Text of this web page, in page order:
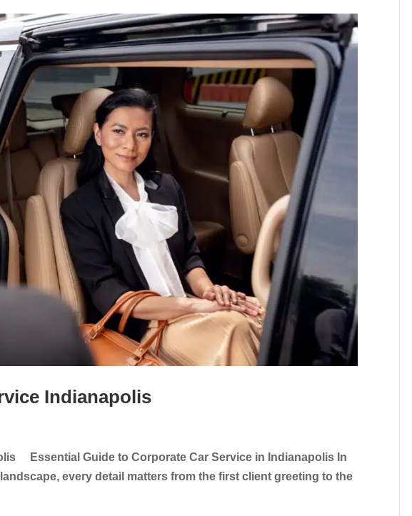
Indianapolis
Essential Guide to Corporate Car Service in Indianapolis In
every detail matters from the first client greeting to the